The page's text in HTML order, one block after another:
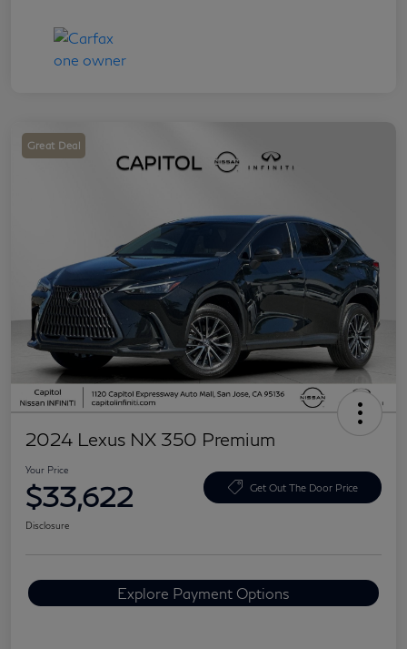
Great Deal
2024 Lexus NX 350 Premium
Your Price
$33,622 Get Out The Door Price
Disclosure
Explore Payment Options